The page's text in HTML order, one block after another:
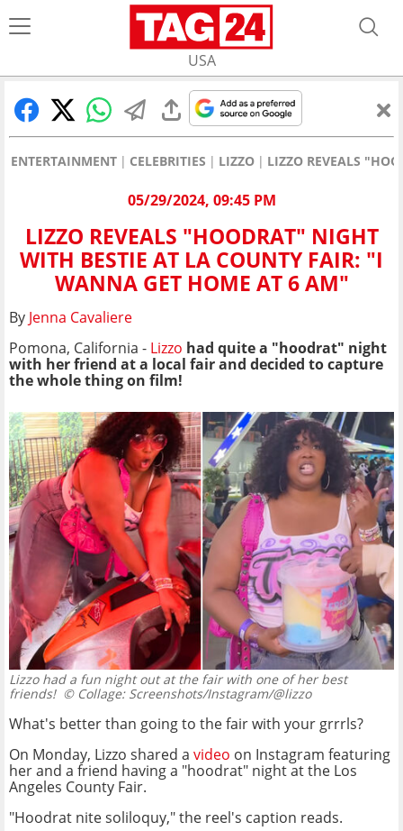
USA
ENTERTAINMENT CELEBRITIES LIZZO LIZZO REVEALS
05/29/2024, 09:45 PM
LIZZO REVEALS "HOODRAT" NIGHT
WITH BESTIE AT LA COUNTY FAIR: "I
WANNA GET HOME AT 6 AM"
By Jenna Cavaliere
Pomona, California - Lizzo had quite a "hoodrat" night
with her friend at a local fair and decided to capture
the whole thing on film!
Lizzo had a fun night out at the fair with one of her best
friends!© Collage: Screenshots/Instagram/@lizzo
What's better than going to the fair with your grrrls?
On Monday, Lizzo shared a video on Instagram featuring
her and a friend having a "hoodrat" night at the Los
Angeles County Fair.
"Hoodrat nite soliloquy," the reel's caption reads.